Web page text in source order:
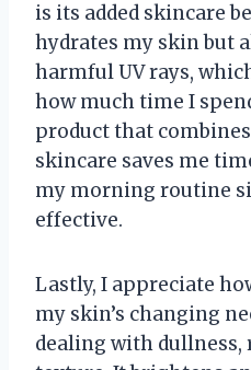
is its added skincare
hydrates my skin but
harmful UV rays,
how much time I
product that
skincare saves me
my morning routine
effective.
Lastly, I appreciate
my skin’s changing
dealing with dullness,